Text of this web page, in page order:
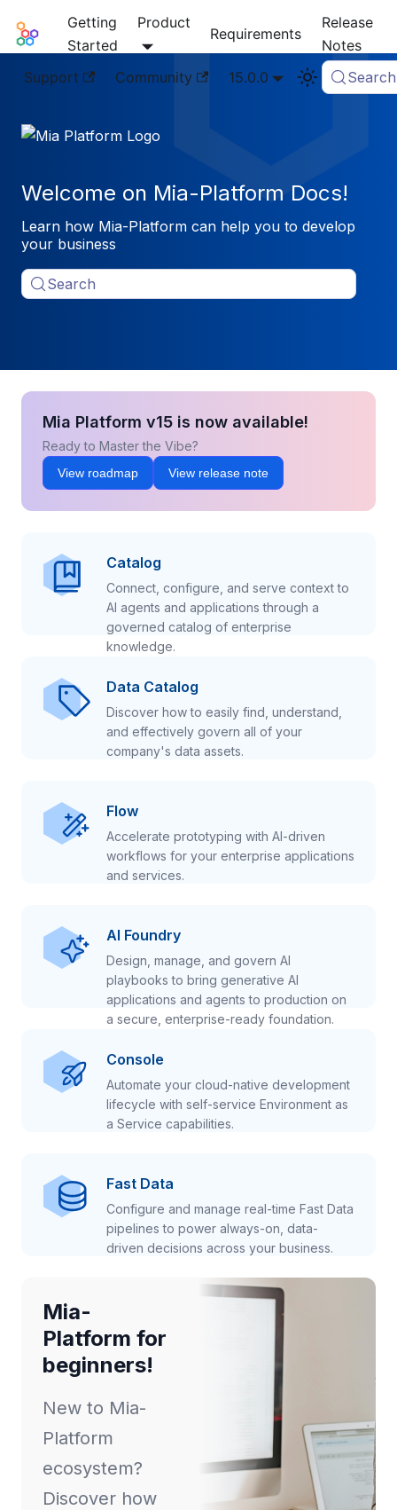
Mia-Platform Docs
Getting
Started
Product
Requirements
Release
Notes
Support
Community 15.0.0 Search
Welcome on Mia-Platform Docs!
Learn how Mia-Platform can help you to develop
your business
Search
Mia Platform v15 is now available!
Ready to Master the Vibe?
View roadmap View release note
Catalog
Connect, configure, and serve context to
AI agents and applications through a
governed catalog of enterprise
knowledge.
Data Catalog
Discover how to easily find, understand,
and effectively govern all of your
company's data assets.
Flow
Accelerate prototyping with AI-driven
workflows for your enterprise applications
and services.
AI Foundry
Design, manage, and govern AI
playbooks to bring generative AI
applications and agents to production on
a secure, enterprise-ready foundation.
Console
Automate your cloud-native development
lifecycle with self-service Environment as
a Service capabilities.
Fast Data
Configure and manage real-time Fast Data
pipelines to power always-on, data-
driven decisions across your business.
Mia-
Platform for
beginners!
New to Mia-
Platform
ecosystem?
Discover how